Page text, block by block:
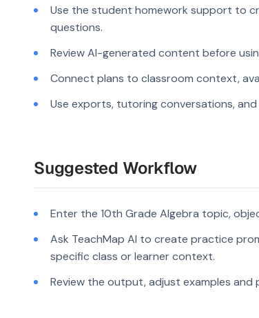
Use the student homework support to
questions.
Review AI-generated content before
Connect plans to classroom context,
Use exports, tutoring conversations,
Suggested Workflow
Enter the 10th Grade Algebra topic,
Ask TeachMap AI to create practice
specific class or learner context.
Review the output, adjust examples